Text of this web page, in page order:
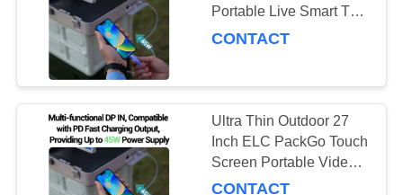
Portable Live Smart Tv
For Household Outdoor
CONTACT
Ultra Thin Outdoor 27
Inch ELC PackGo Touch
Screen Portable Video
Player Smart Tv
CONTACT